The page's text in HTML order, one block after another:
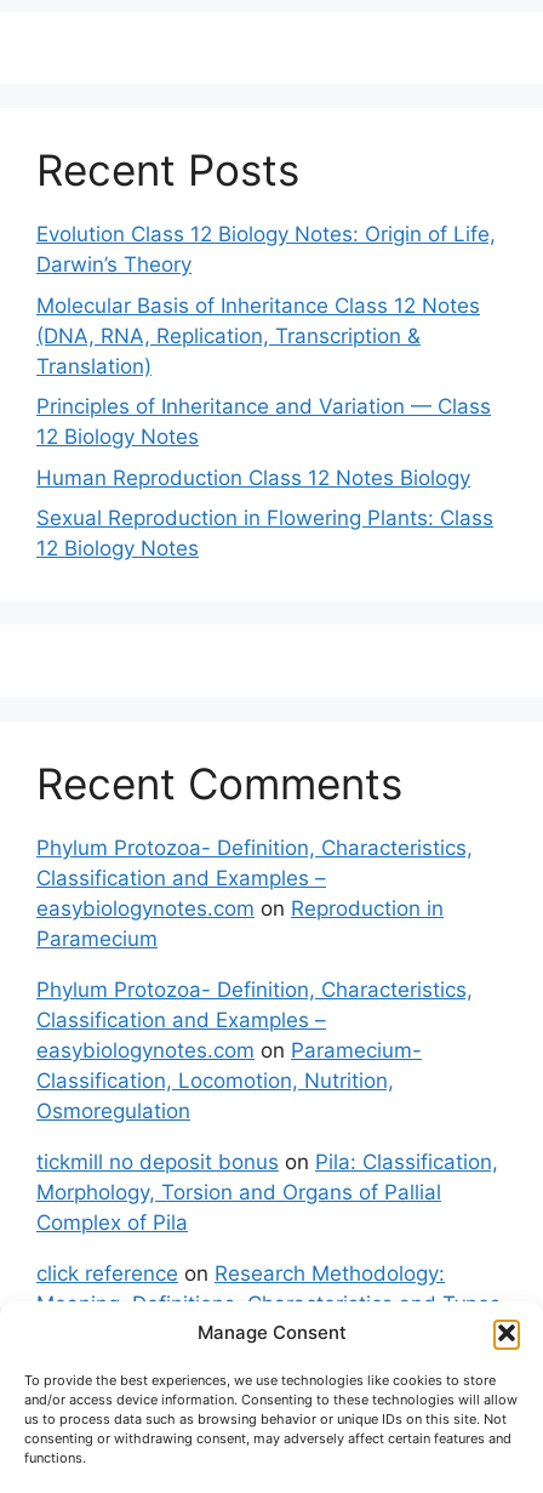
Manage Consent
To provide the best experiences, we use technologies like cookies to store
and/or access device information. Consenting to these technologies will allow
us to process data such as browsing behavior or unique IDs on this site. Not
consenting or withdrawing consent, may adversely affect certain features and
functions.
Recent Posts
Evolution Class 12 Biology Notes: Origin of Life,
Darwin’s Theory
Molecular Basis of Inheritance Class 12 Notes
(DNA, RNA, Replication, Transcription &
Translation)
Principles of Inheritance and Variation — Class
12 Biology Notes
Human Reproduction Class 12 Notes Biology
Sexual Reproduction in Flowering Plants: Class
12 Biology Notes
Recent Comments
Phylum Protozoa- Definition, Characteristics,
Classification and Examples –
easybiologynotes.com on Reproduction in
Paramecium
Phylum Protozoa- Definition, Characteristics,
Classification and Examples –
easybiologynotes.com on Paramecium-
Classification, Locomotion, Nutrition,
Osmoregulation
tickmill no deposit bonus on Pila: Classification,
Morphology, Torsion and Organs of Pallial
Complex of Pila
click reference on Research Methodology:
Meaning, Definitions, Characteristics and Types
fxgt demoonPila: Classification, Morphology,
Torsion and Organs of Pallial Complex of Pila